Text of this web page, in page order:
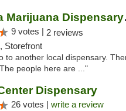
9 votes | 2 reviews
Storefront
to another local dispensary.
people here are ..."
Dispensary
26 votes | write a review